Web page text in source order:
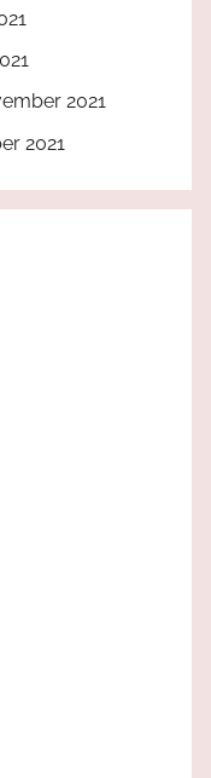
2021
2021